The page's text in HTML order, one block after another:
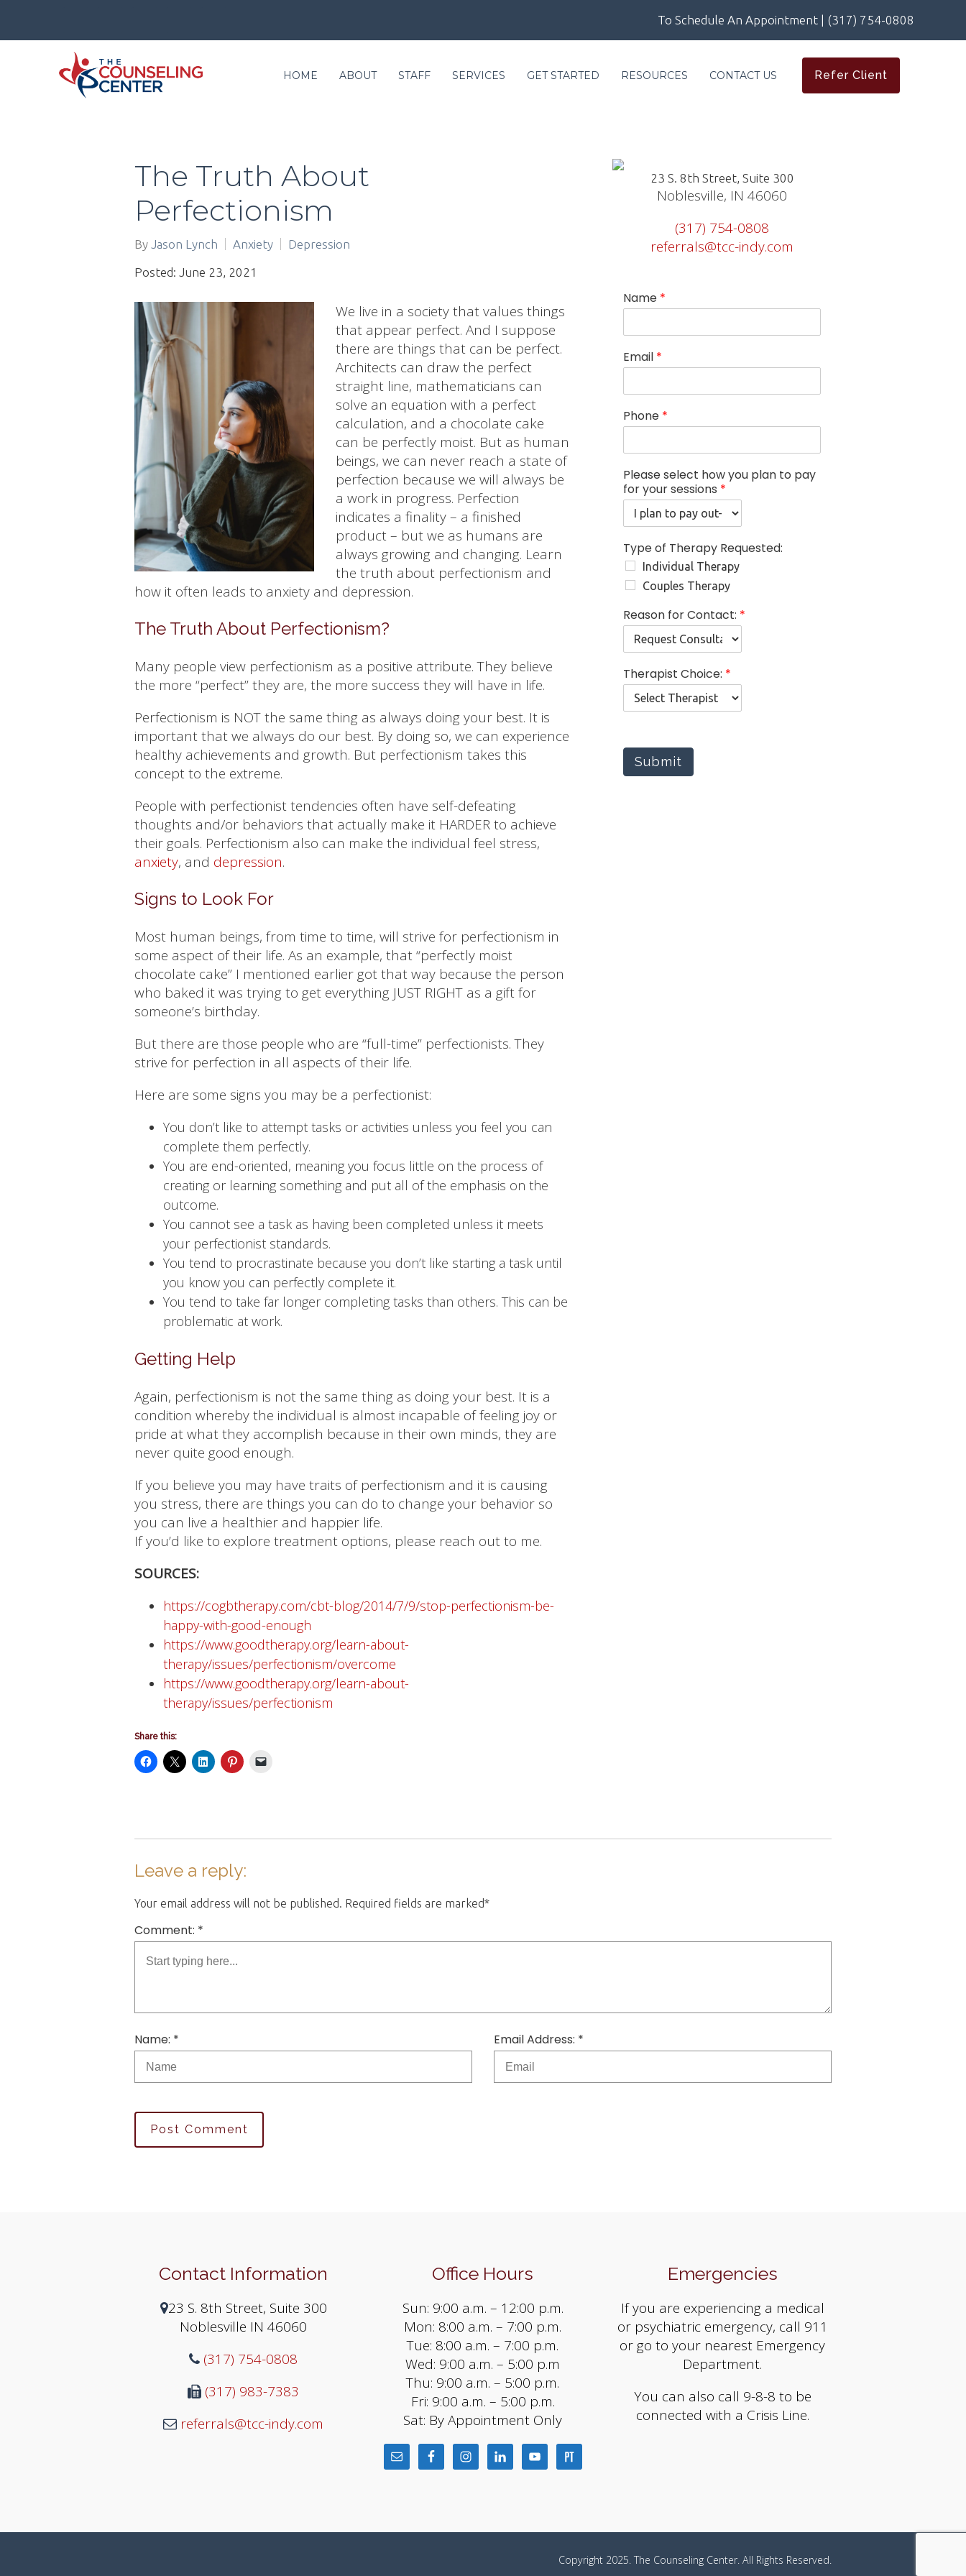
To Schedule An Appointment | (317) 754-0808
HOME ABOUT STAFF SERVICES GET STARTED RESOURCES CONTACT US Refer Client
The Truth About
Perfectionism
By Jason Lynch Anxiety Depression
Posted: June 23, 2021
We live in a society that values things
that appear perfect. And I suppose
there are things that can be perfect.
Architects can draw the perfect
straight line, mathematicians can
solve an equation with a perfect
calculation, and a chocolate cake
can be perfectly moist. But as human
beings, we can never reach a state of
perfection because we will always be
a work in progress. Perfection
indicates a finality – a finished
product – but we as humans are
always growing and changing. Learn
the truth about perfectionism and
how it often leads to anxiety and depression.
The Truth About Perfectionism?
Many people view perfectionism as a positive attribute. They believe
the more “perfect” they are, the more success they will have in life.
Perfectionism is NOT the same thing as always doing your best. It is
important that we always do our best. By doing so, we can experience
healthy achievements and growth. But perfectionism takes this
concept to the extreme.
People with perfectionist tendencies often have self-defeating
thoughts and/or behaviors that actually make it HARDER to achieve
their goals. Perfectionism also can make the individual feel stress,
anxiety, and depression.
Signs to Look For
Most human beings, from time to time, will strive for perfectionism in
some aspect of their life. As an example, that “perfectly moist
chocolate cake” I mentioned earlier got that way because the person
who baked it was trying to get everything JUST RIGHT as a gift for
someone’s birthday.
But there are those people who are “full-time” perfectionists. They
strive for perfection in all aspects of their life.
Here are some signs you may be a perfectionist:
You don’t like to attempt tasks or activities unless you feel you can
complete them perfectly.
You are end-oriented, meaning you focus little on the process of
creating or learning something and put all of the emphasis on the
outcome.
You cannot see a task as having been completed unless it meets
your perfectionist standards.
You tend to procrastinate because you don’t like starting a task until
you know you can perfectly complete it.
You tend to take far longer completing tasks than others. This can be
problematic at work.
Getting Help
Again, perfectionism is not the same thing as doing your best. It is a
condition whereby the individual is almost incapable of feeling joy or
pride at what they accomplish because in their own minds, they are
never quite good enough.
If you believe you may have traits of perfectionism and it is causing
you stress, there are things you can do to change your behavior so
you can live a healthier and happier life.
If you’d like to explore treatment options, please reach out to me.
SOURCES:
https://cogbtherapy.com/cbt-blog/2014/7/9/stop-perfectionism-be-
happy-with-good-enough
https://www.goodtherapy.org/learn-about-
therapy/issues/perfectionism/overcome
https://www.goodtherapy.org/learn-about-
therapy/issues/perfectionism
Share this:
23 S. 8th Street, Suite 300
Noblesville, IN 46060
(317) 754-0808
referrals@tcc-indy.com
Name *
Email *
Phone *
Please select how you plan to pay
for your sessions *
Type of Therapy Requested:
Individual Therapy
Couples Therapy
s
e
s
o
s
l
c
Reason for Contact: *
Therapist Choice: *
Submit
Leave a reply:
Your email address will not be published. Required fields are marked*
Comment: *
Name: * Email Address: *
Post Comment
Contact Information
23 S. 8th Street, Suite 300
Noblesville IN 46060
(317) 754-0808
(317) 983-7383
referrals@tcc-indy.com
Office Hours
Sun: 9:00 a.m. – 12:00 p.m.
Mon: 8:00 a.m. – 7:00 p.m.
Tue: 8:00 a.m. – 7:00 p.m.
Wed: 9:00 a.m. – 5:00 p.m
Thu: 9:00 a.m. – 5:00 p.m.
Fri: 9:00 a.m. – 5:00 p.m.
Sat: By Appointment Only
Emergencies
If you are experiencing a medical
or psychiatric emergency, call 911
or go to your nearest Emergency
Department.
You can also call 9-8-8 to be
connected with a Crisis Line.
Copyright 2025. The Counseling Center. All Rights Reserved.